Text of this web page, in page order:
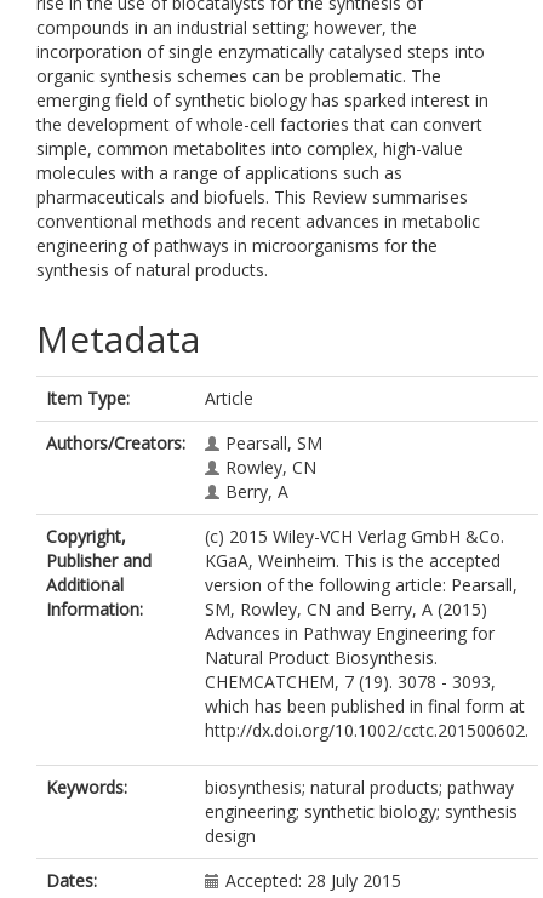
compounds in an industrial setting; however, the
incorporation of single enzymatically catalysed steps into
organic synthesis schemes can be problematic. The
emerging field of synthetic biology has sparked interest in
the development of whole-cell factories that can convert
simple, common metabolites into complex, high-value
molecules with a range of applications such as
pharmaceuticals and biofuels. This Review summarises
conventional methods and recent advances in metabolic
engineering of pathways in microorganisms for the
synthesis of natural products.
Metadata
Item Type:
Article
Authors/Creators:
Pearsall, SM
Rowley, CN
Berry, A
Copyright,
Publisher and
Additional
Information:
(c) 2015 Wiley-VCH Verlag GmbH &Co.
KGaA, Weinheim. This is the accepted
version of the following article: Pearsall,
SM, Rowley, CN and Berry, A (2015)
Advances in Pathway Engineering for
Natural Product Biosynthesis.
CHEMCATCHEM, 7 (19). 3078 - 3093,
which has been published in final form at
http://dx.doi.org/10.1002/cctc.201500602.
Keywords:
biosynthesis; natural products; pathway
engineering; synthetic biology; synthesis
design
Dates:
Accepted: 28 July 2015